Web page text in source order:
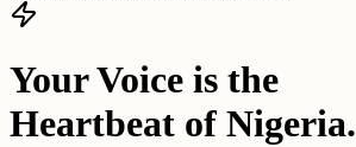
Your Voice is the
Heartbeat of Nigeria.